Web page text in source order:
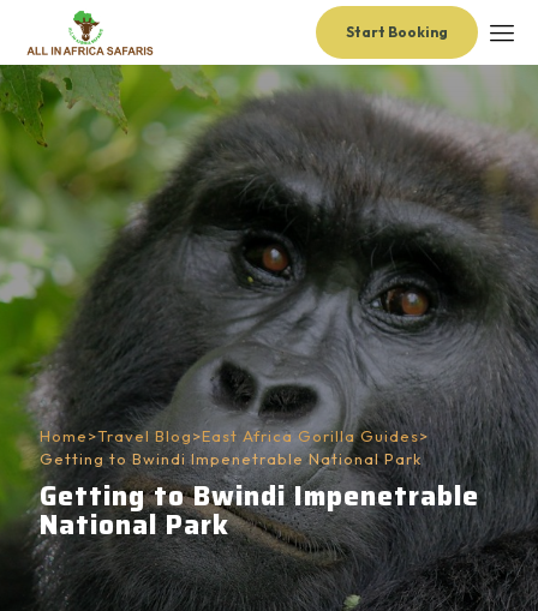
Start Booking
Home>Travel Blog>East Africa Gorilla Guides>
Getting to Bwindi Impenetrable National Park
Getting to Bwindi Impenetrable
National Park